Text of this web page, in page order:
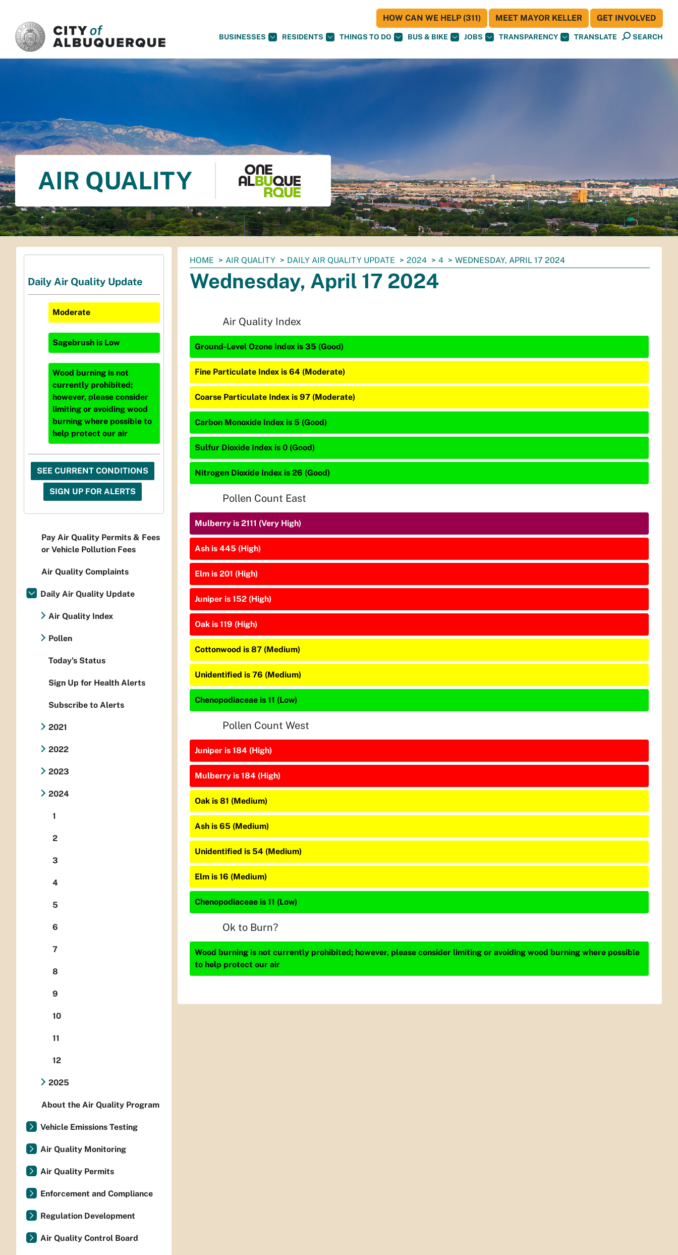
BUSINESSES RESIDENTS THINGS TO DO BUS & BIKE JOBS TRANSPARENCY TRANSLATE SEARCH
HOW CAN WE HELP (311) MEET MAYOR KELLER GET INVOLVED
AIR QUALITY
You
are
here:
HOME AIR QUALITY DAILY AIR QUALITY UPDATE 2024 4 WEDNESDAY, APRIL 17 2024
Wednesday, April 17 2024
Air Quality Index
Ground-Level Ozone Index is 35 (Good)
Fine Particulate Index is 64 (Moderate)
Coarse Particulate Index is 97 (Moderate)
Carbon Monoxide Index is 5 (Good)
Sulfur Dioxide Index is 0 (Good)
Nitrogen Dioxide Index is 26 (Good)
Pollen Count East
Mulberry is 2111 (Very High)
Ash is 445 (High)
Elm is 201 (High)
Juniper is 152 (High)
Oak is 119 (High)
Cottonwood is 87 (Medium)
Unidentified is 76 (Medium)
Chenopodiaceae is 11 (Low)
Pollen Count West
Juniper is 184 (High)
Mulberry is 184 (High)
Oak is 81 (Medium)
Ash is 65 (Medium)
Unidentified is 54 (Medium)
Elm is 16 (Medium)
Chenopodiaceae is 11 (Low)
Ok to Burn?
Wood burning is not currently prohibited; however, please consider limiting or avoiding wood burning where possible
to help protect our air
Daily Air Quality Update
Moderate
Sagebrush is Low
Wood burning is not
currently prohibited;
however, please consider
limiting or avoiding wood
burning where possible to
help protect our air
SEE CURRENT CONDITIONS
SIGN UP FOR ALERTS
Pay Air Quality Permits & Fees
or Vehicle Pollution Fees
Air Quality Complaints
Daily Air Quality Update
Air Quality Index
Pollen
Today's Status
Sign Up for Health Alerts
Subscribe to Alerts
2021
2022
2023
2024
1
2
3
4
5
6
7
8
9
10
11
12
2025
About the Air Quality Program
Vehicle Emissions Testing
Air Quality Monitoring
Air Quality Permits
Enforcement and Compliance
Regulation Development
Air Quality Control Board